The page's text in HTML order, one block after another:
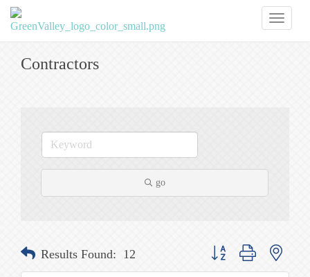
Contractors
go
Results Found: 12 Button group with nested